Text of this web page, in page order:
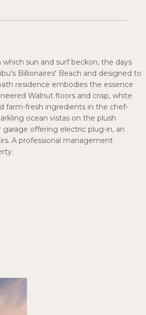
sun and surf beckon, the days
Billionaires' Beach and designed to
residence embodies the essence
Walnut floors and crisp, white
farm-fresh ingredients in the chef-
ocean vistas on the plush
offering electric plug-in, an
A professional management